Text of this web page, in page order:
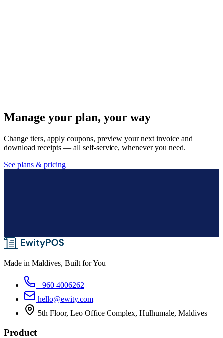
Manage your plan, your way
Change tiers, apply coupons, preview your next invoice and
download receipts — all self-service, whenever you need.
See plans & pricing
Made in Maldives, Built for You
+960 4006262
hello@ewity.com
5th Floor, Leo Office Complex, Hulhumale, Maldives
Product